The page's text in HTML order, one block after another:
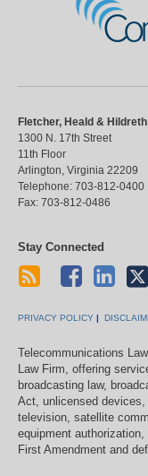
Fletcher, Heald &
1300 N. 17th Street
11th Floor
Arlington Virginia 22209
Telephone: 703-812-0400
Fax: 703-812-0486
Stay Connected
PRIVACY POLICY
Telecommunications
Law Firm, offering
broadcasting law,
Act, unlicensed
television, satellite
equipment
First Amendment and